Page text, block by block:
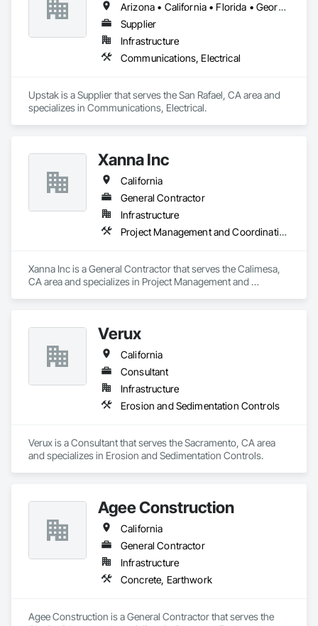
Arizona • California • Florida • Georgia • Illinois • Nevada • Oregon • Texas • Virginia • Washington
Supplier
Infrastructure
Communications, Electrical
Upstak is a Supplier that serves the San Rafael, CA area and
specializes in Communications, Electrical.
Xanna Inc
California
General Contractor
Infrastructure
Project Management and Coordination
Xanna Inc is a General Contractor that serves the Calimesa,
CA area and specializes in Project Management and
Verux
California
Consultant
Infrastructure
Erosion and Sedimentation Controls
Verux is a Consultant that serves the Sacramento, CA area
and specializes in Erosion and Sedimentation Controls.
Agee Construction
California
General Contractor
Infrastructure
Concrete, Earthwork
Agee Construction is a General Contractor that serves the